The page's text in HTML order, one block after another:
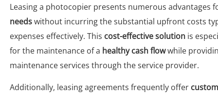
Leasing a photocopier presents numerous
needswithout incurring the substantial upfront costs
expenses effectively. This cost-effective solution is
for the maintenance of a healthy cash flowwhile
maintenance services through the service provider.
Additionally, leasing agreements frequently offer